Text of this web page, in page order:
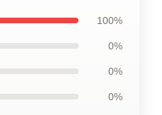
100%
0%
0%
0%